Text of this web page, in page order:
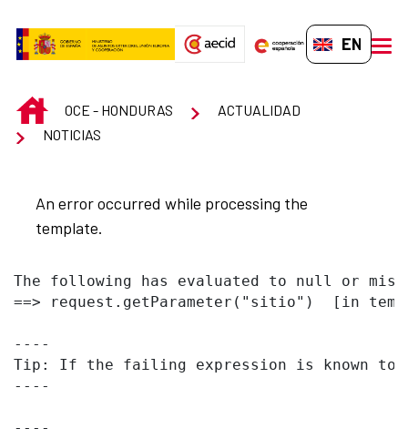
EN-GB
INICIOOCE - HONDURAS
ACTUALIDAD
NOTICIAS
An error occurred while processing the
template.
The following has evaluated to null or
==> request.getParameter("sitio")  [in
----
Tip: If the failing expression is known to
----
----